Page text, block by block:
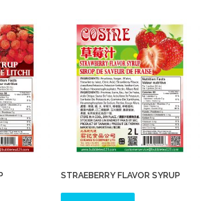
STRAEBERRY FLAVOR SYRUP